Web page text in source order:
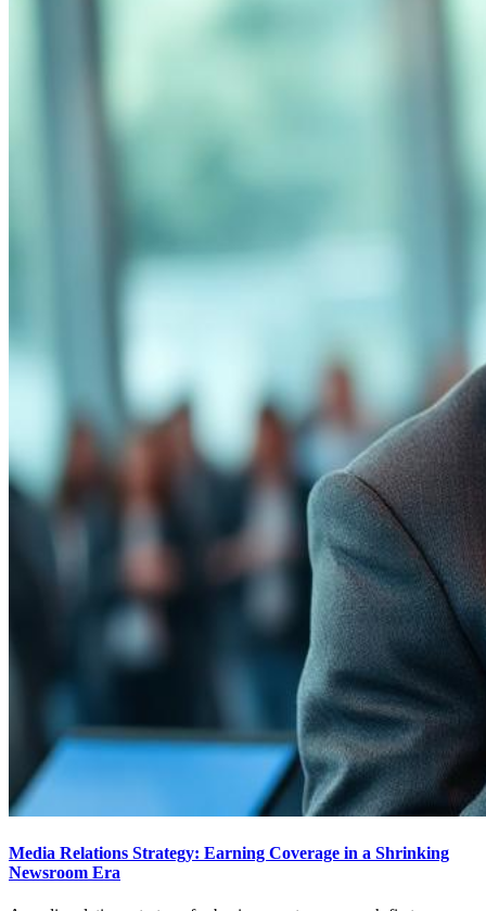
Media Relations Strategy: Earning Coverage in a Shrinking
Newsroom Era